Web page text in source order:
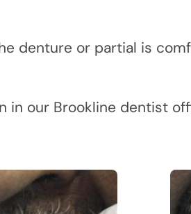
denture or partial is
in our Brookline dentist